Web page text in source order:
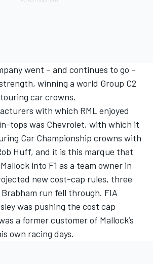
went – and continues to go –
winning a world Group C2
car crowns.
with which RML enjoyed
tops was Chevrolet, with which it
Car Championship crowns with
Huff, and it is this marque that
into F1 as a team owner in
new cost-cap rules, three
run fell through. FIA
was pushing the cost cap
a former customer of Mallock’s
own racing days.